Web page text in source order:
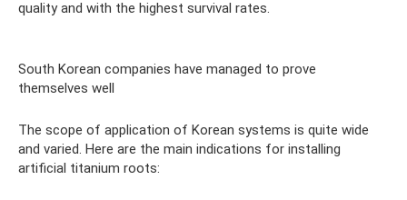
quality and with the highest survival rates.
South Korean companies have managed to prove
themselves well
The scope of application of Korean systems is quite wide
and varied. Here are the main indications for installing
artificial titanium roots: